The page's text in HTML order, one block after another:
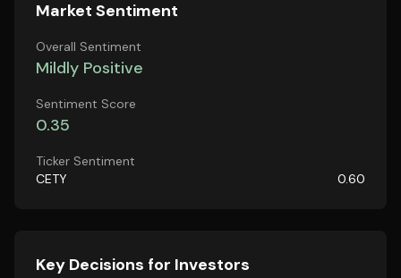
Market Sentiment
Overall Sentiment
Mildly Positive
Sentiment Score
0.35
Ticker Sentiment
CETY
0.60
Key Decisions for Investors